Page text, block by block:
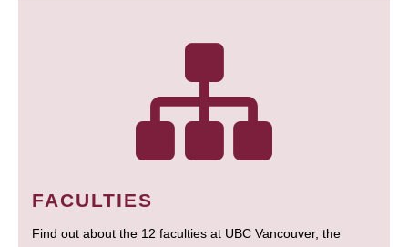
FACULTIES
Find out about the 12 faculties at UBC Vancouver, the